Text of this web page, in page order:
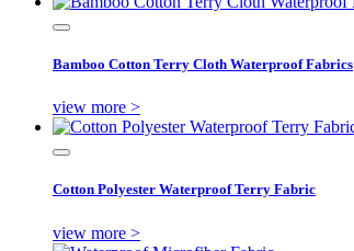
Bamboo Cotton Terry Cloth Waterproof Fabrics
view more >
Cotton Polyester Waterproof Terry Fabric
view more >